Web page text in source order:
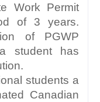
Work Permit
of 3 years.
of PGWP
student has
students a
Canadian